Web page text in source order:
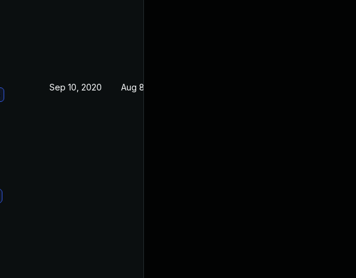
Sep 10, 2020 Aug 8, 2019